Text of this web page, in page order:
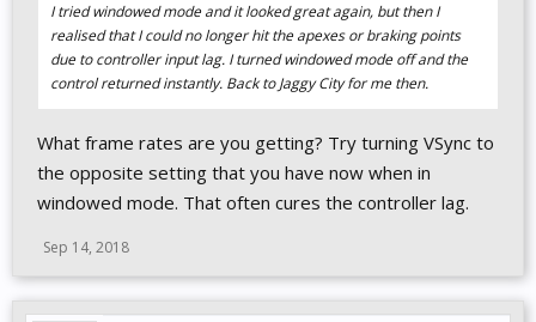
I tried windowed mode and it looked great again, but then I
realised that I could no longer hit the apexes or braking points
due to controller input lag. I turned windowed mode off and the
control returned instantly. Back to Jaggy City for me then.
What frame rates are you getting? Try turning VSync to
the opposite setting that you have now when in
windowed mode. That often cures the controller lag.
Sep 14, 2018